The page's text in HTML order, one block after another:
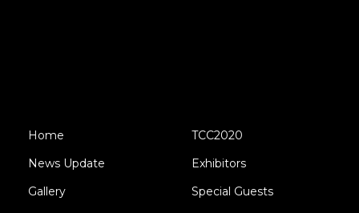
Home
News Update
Gallery
TCC2020
Exhibitors
Special Guests